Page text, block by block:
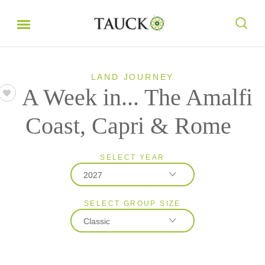
LAND JOURNEY
A Week in... The Amalfi
Coast, Capri & Rome
SELECT YEAR
2027
2026
2027
SELECT GROUP SIZE
Classic